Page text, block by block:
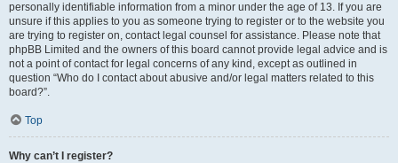
personally identifiable information from a minor under the age of 13. If you are
unsure if this applies to you as someone trying to register or to the website you
are trying to register on, contact legal counsel for assistance. Please note that
phpBB Limited and the owners of this board cannot provide legal advice and is
not a point of contact for legal concerns of any kind, except as outlined in
question “Who do I contact about abusive and/or legal matters related to this
board?”.
Top
Why can’t I register?